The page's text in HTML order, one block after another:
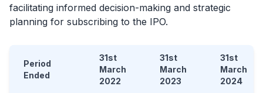
facilitating informed decision-making and strategic
planning for subscribing to the IPO.
Period
Ended
31st
March
2022
31st
March
2023
31st
March
2024